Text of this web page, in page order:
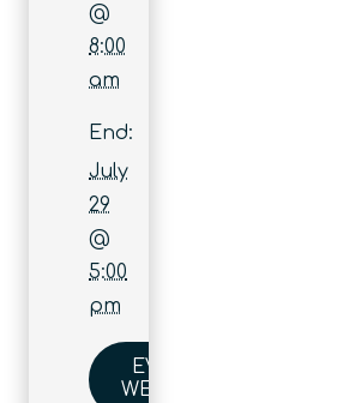
@
8:00
am
End:
July
29
@
5:00
pm
EVENT
WEBSITE